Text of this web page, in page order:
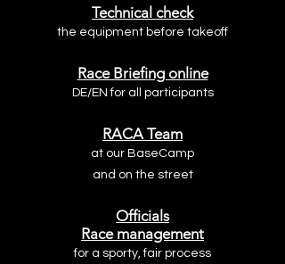
Technical check
the equipment before takeoff
Race Briefing online
DE/EN for all participants
RACA Team
at our BaseCamp
and on the street
Officials
Race management
for a sporty, fair process